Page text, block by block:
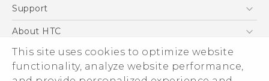
This site uses cookies to optimize website
functionality, analyze website performance,
Blockchain Phone
HTC Dev
Support
Support Center
Warranty Policy
About HTC
ESG
Investor